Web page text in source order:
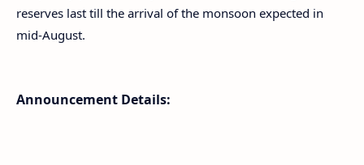
reserves last till the arrival of the monsoon expected in
mid-August.
Announcement Details: